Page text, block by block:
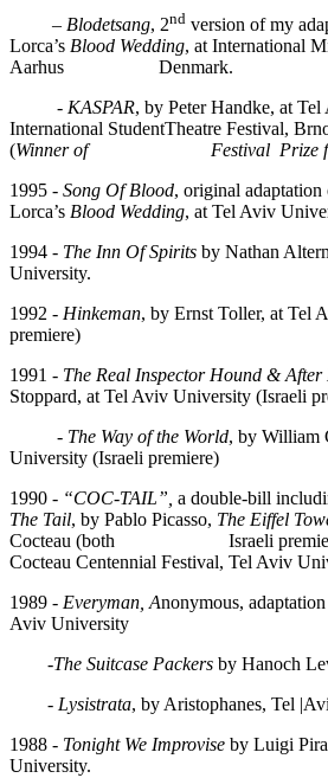
– Blodetsang, 2nd version of my
Lorca’s Blood Wedding, at International
Aarhus Denmark.
- KASPAR, by Peter Handke, at
International StudentTheatre Festival,
(Winner of Festival Prize for
1995 - Song Of Blood, original
Lorca’s Blood Wedding, at Tel Aviv
1994 - The Inn Of Spirits by Nathan
University.
1992 - Hinkeman, by Ernst Toller, at Tel
premiere)
1991 - The Real Inspector Hound &
Stoppard, at Tel Aviv University (Israeli
- The Way of the World, by William
University (Israeli premiere)
1990 - “COC-TAIL”, a double-bill
The Tail, by Pablo Picasso, The Eiffel
Cocteau (both Israeli
Cocteau Centennial Festival, Tel Aviv
1989 - Everyman, Anonymous,
Aviv University
-The Suitcase Packers by Hanoch
- Lysistrata, by Aristophanes, Tel
1988 - Tonight We Improvise by Luigi
University.